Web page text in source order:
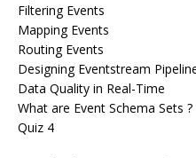
Filtering Events
Mapping Events
Routing Events
Designing Eventstream
Data Quality in Real-Time
What are Event Schema Sets ?
Quiz 4